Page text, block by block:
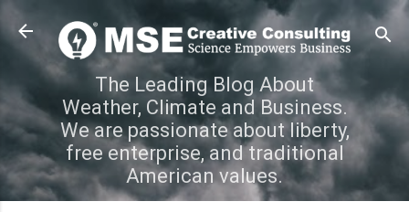
Skip to main content
The Leading Blog About
Weather, Climate and Business.
We are passionate about liberty,
free enterprise, and traditional
American values.